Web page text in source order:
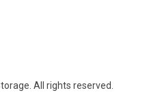
All rights reserved.